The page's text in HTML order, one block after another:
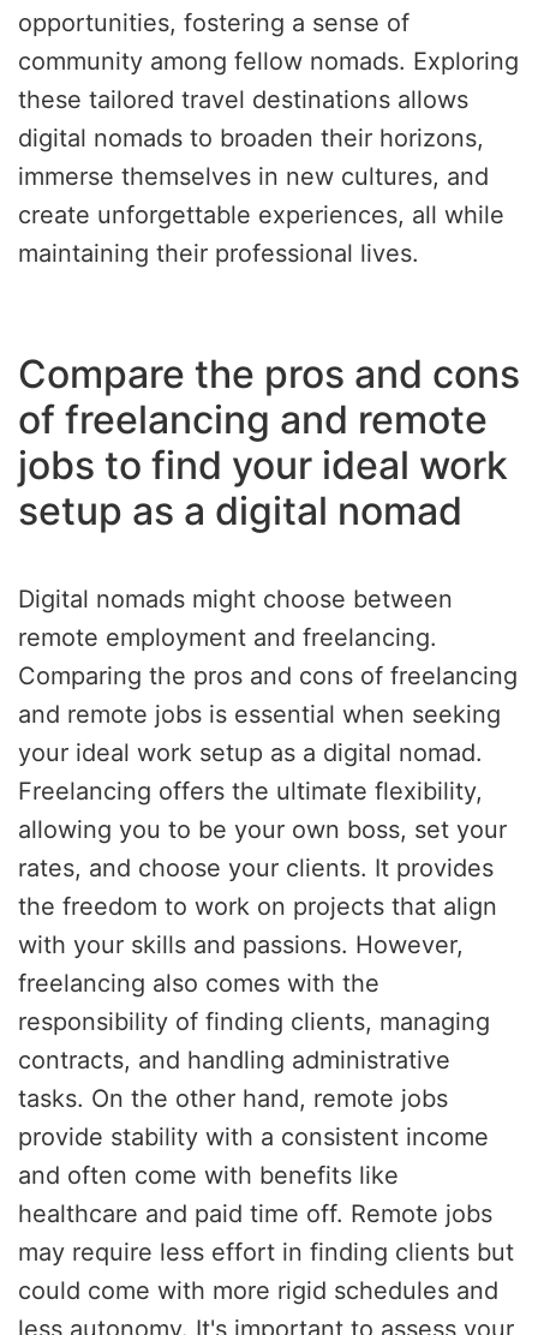
opportunities, fostering a sense of
community among fellow nomads. Exploring
these tailored travel destinations allows
digital nomads to broaden their horizons,
immerse themselves in new cultures, and
create unforgettable experiences, all while
maintaining their professional lives.
Compare the pros and cons
of freelancing and remote
jobs to find your ideal work
setup as a digital nomad
Digital nomads might choose between
remote employment and freelancing.
Comparing the pros and cons of freelancing
and remote jobs is essential when seeking
your ideal work setup as a digital nomad.
Freelancing offers the ultimate flexibility,
allowing you to be your own boss, set your
rates, and choose your clients. It provides
the freedom to work on projects that align
with your skills and passions. However,
freelancing also comes with the
responsibility of finding clients, managing
contracts, and handling administrative
tasks. On the other hand, remote jobs
provide stability with a consistent income
and often come with benefits like
healthcare and paid time off. Remote jobs
may require less effort in finding clients but
could come with more rigid schedules and
less autonomy. It's important to assess your